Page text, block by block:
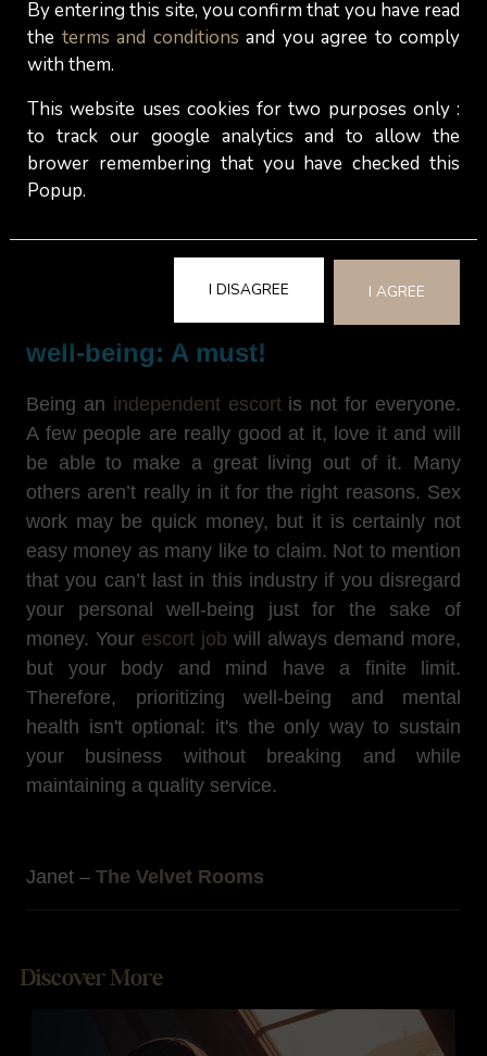
butend up making this choice anyway. For many
of them,having another job on the side(in their
eyes, a job that is morally more acceptable) does
contribute to their personal well-being and mental
health as it sustains their sense of purpose,
competences and connection with the
conventional world, while protecting their body
well-being: A must!
Being an independent escort is not for everyone.
A few people are really good at it, love it and will
be able to make a great living out of it. Many
others aren’t really in it for the right reasons. Sex
work may be quick money, but it is certainly not
easy money as many like to claim. Not to mention
that you can’t last in this industry if you disregard
your personal well-being just for the sake of
money. Your escort job will always demand more,
but your body and mind have a finite limit.
Therefore, prioritizing well-being and mental
health isn't optional: it's the only way to sustain
your business without breaking and while
maintaining a quality service.
Janet – The Velvet Rooms
Discover More
By entering this site, you confirm that you have read
the terms and conditions and you agree to comply
with them.
This website uses cookies for two purposes only :
to track our google analytics and to allow the
brower remembering that you have checked this
Popup.
I DISAGREE I AGREE